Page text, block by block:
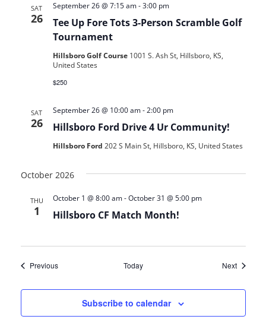
SAT
26
Tee Up Fore Tots 3-Person Scramble Golf
Tournament
September 26 @ 7:15 am-3:00 pm
Hillsboro Golf Course 1001 S. Ash St, Hillsboro, KS,
United States
$250
SAT
26 Hillsboro Ford Drive 4 Ur Community!
September 26 @ 10:00 am-2:00 pm
Hillsboro Ford 202 S Main St, Hillsboro, KS, United States
October 2026
THU
1 Hillsboro CF Match Month!
October 1 @ 8:00 am-October 31 @ 5:00 pm
PreviousEvents Today NextEvents
Subscribe to calendar